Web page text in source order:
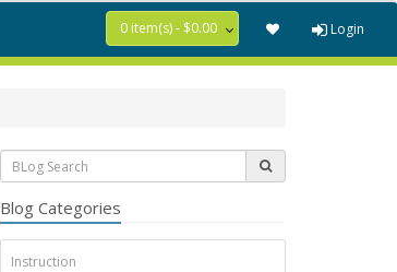
0 item(s) - $0.00 Login
Blog Categories
Instruction